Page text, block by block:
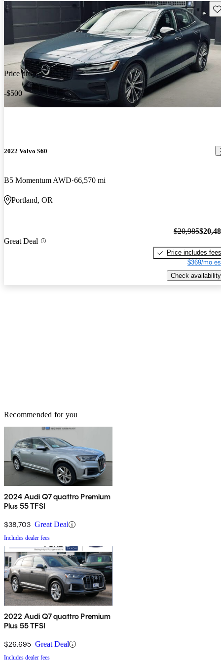
Price drop
-$500
2022 Volvo S60
B5 Momentum AWD 66,570 mi
Portland, OR
Great Deal
$20,985
Price includes fees
$369/mo
Check availability
Recommended for you
2024 Audi Q7 quattro Premium
Plus 55 TFSI
$38,703 Great Deal
Includes dealer fees
2022 Audi Q7 quattro Premium
Plus 55 TFSI
$26,695 Great Deal
Includes dealer fees